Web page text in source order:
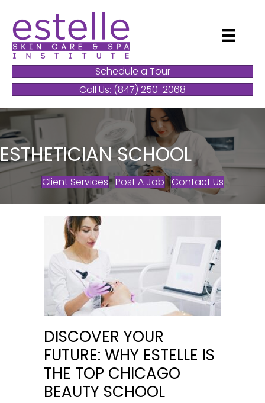
Schedule a Tour
Call Us: (847) 250-2068
ESTHETICIAN SCHOOL
Client Services Post A Job Contact Us
DISCOVER YOUR
FUTURE: WHY ESTELLE IS
THE TOP CHICAGO
BEAUTY SCHOOL